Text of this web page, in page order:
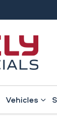
Vehicles